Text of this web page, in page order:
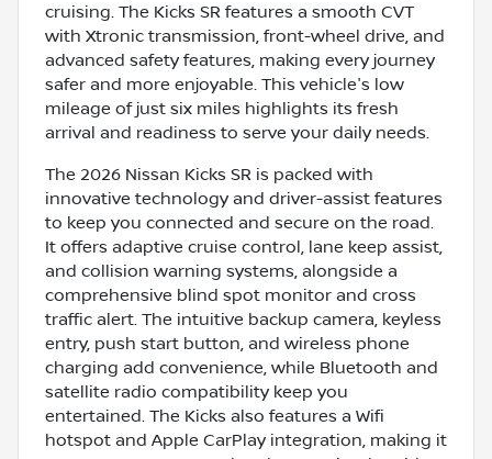
cruising. The Kicks SR features a smooth CVT
with Xtronic transmission, front-wheel drive, and
advanced safety features, making every journey
safer and more enjoyable. This vehicle's low
mileage of just six miles highlights its fresh
arrival and readiness to serve your daily needs.
The 2026 Nissan Kicks SR is packed with
innovative technology and driver-assist features
to keep you connected and secure on the road.
It offers adaptive cruise control, lane keep assist,
and collision warning systems, alongside a
comprehensive blind spot monitor and cross
traffic alert. The intuitive backup camera, keyless
entry, push start button, and wireless phone
charging add convenience, while Bluetooth and
satellite radio compatibility keep you
entertained. The Kicks also features a Wifi
hotspot and Apple CarPlay integration, making it